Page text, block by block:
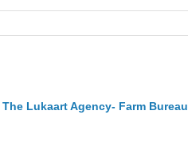
The Lukaart Agency- Farm Bureau